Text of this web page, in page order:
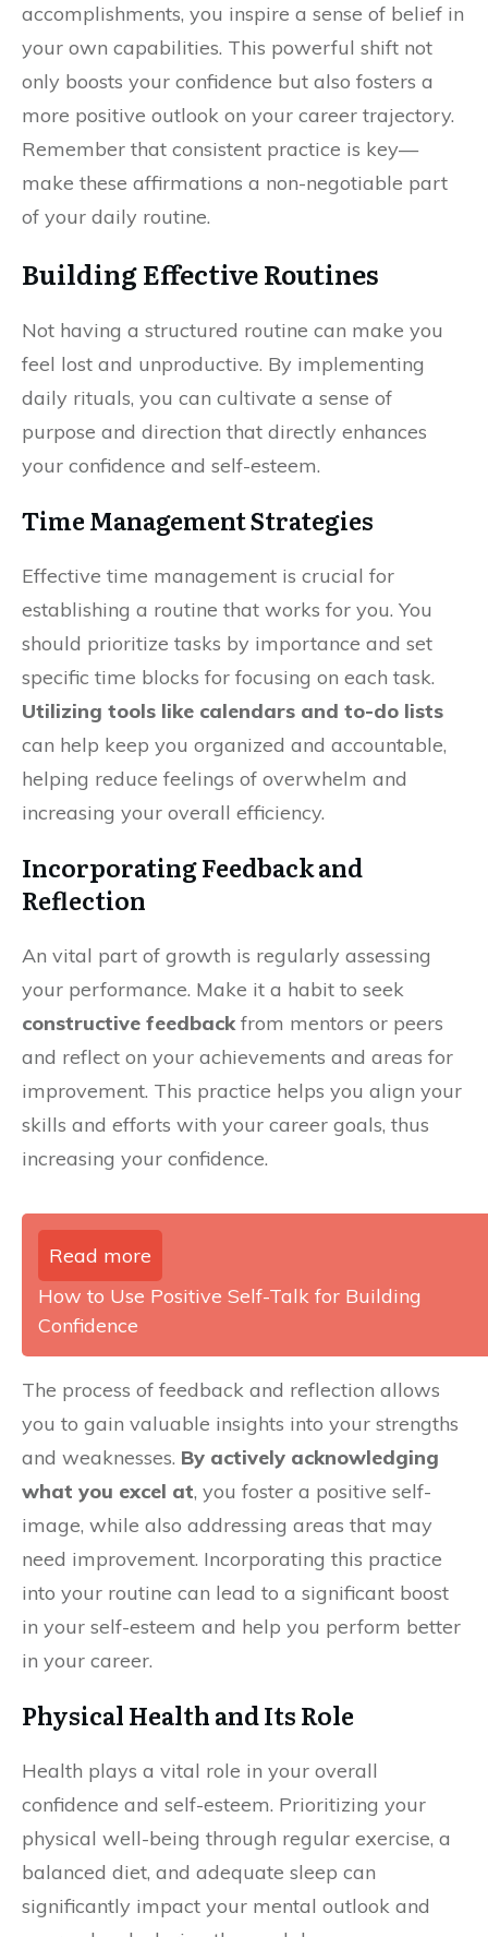
accomplishments, you inspire a sense of belief in
your own capabilities. This powerful shift not
only boosts your confidence but also fosters a
more positive outlook on your career trajectory.
Remember that consistent practice is key—
make these affirmations a non-negotiable part
of your daily routine.
Building Effective Routines
Not having a structured routine can make you
feel lost and unproductive. By implementing
daily rituals, you can cultivate a sense of
purpose and direction that directly enhances
your confidence and self-esteem.
Time Management Strategies
Effective time management is crucial for
establishing a routine that works for you. You
should prioritize tasks by importance and set
specific time blocks for focusing on each task.
Utilizing tools like calendars and to-do lists
can help keep you organized and accountable,
helping reduce feelings of overwhelm and
increasing your overall efficiency.
Incorporating Feedback and
Reflection
An vital part of growth is regularly assessing
your performance. Make it a habit to seek
constructive feedbackfrom mentors or peers
and reflect on your achievements and areas for
improvement. This practice helps you align your
skills and efforts with your career goals, thus
increasing your confidence.
Read more
How to Use Positive Self-Talk for Building
Confidence
The process of feedback and reflection allows
you to gain valuable insights into your strengths
and weaknesses. By actively acknowledging
what you excel at, you foster a positive self-
image, while also addressing areas that may
need improvement. Incorporating this practice
into your routine can lead to a significant boost
in your self-esteem and help you perform better
in your career.
Physical Health and Its Role
Health plays a vital role in your overall
confidence and self-esteem. Prioritizing your
physical well-being through regular exercise, a
balanced diet, and adequate sleep can
significantly impact your mental outlook and